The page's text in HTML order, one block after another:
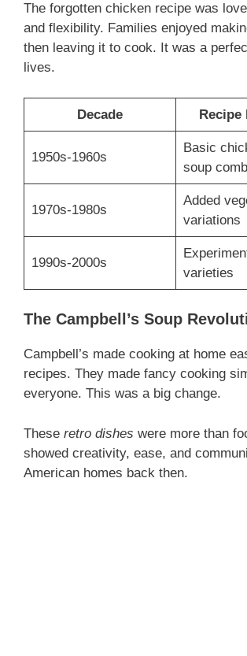
The forgotten chicken recipe was
and flexibility. Families enjoyed
then leaving it to cook. It was a
lives.
Decade Recipe
1950s-1960s
Basic
soup
1970s-1980s
Added
variations
1990s-2000s
varieties
The Campbell’s Soup
Campbell’s made cooking at home
recipes. They made fancy cooking
everyone. This was a big change.
These retro dishes were more than
showed creativity, ease, and
American homes back then.